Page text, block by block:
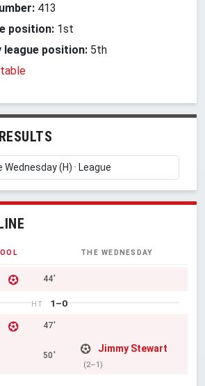
413
position: 1st
league position: 5th
THE WEDNESDAY
44'
HT 1–0
47'
50'
Jimmy Stewart
(2–1)